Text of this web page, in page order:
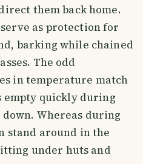
them back home.
as protection for
barking while chained
The odd
in temperature match
quickly during
down. Whereas during
stand around in the
under huts and